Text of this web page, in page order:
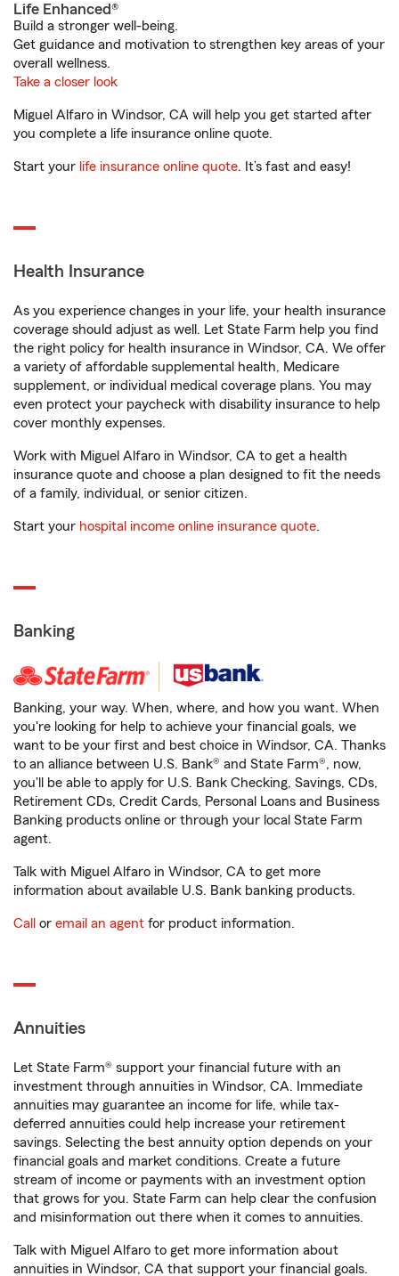
Life Enhanced®
Build a stronger well-being.
Get guidance and motivation to strengthen key areas of your
overall wellness.
Take a closer look
Miguel Alfaro in Windsor, CA will help you get started after
you complete a life insurance online quote.
Start your life insurance online quote. It’s fast and easy!
Health Insurance
As you experience changes in your life, your health insurance
coverage should adjust as well. Let State Farm help you find
the right policy for health insurance in Windsor, CA. We offer
a variety of affordable supplemental health, Medicare
supplement, or individual medical coverage plans. You may
even protect your paycheck with disability insurance to help
cover monthly expenses.
Work with Miguel Alfaro in Windsor, CA to get a health
insurance quote and choose a plan designed to fit the needs
of a family, individual, or senior citizen.
Start your hospital income online insurance quote.
Banking
Banking, your way. When, where, and how you want. When
you're looking for help to achieve your financial goals, we
want to be your first and best choice in Windsor, CA. Thanks
to an alliance between U.S. Bank® and State Farm®, now,
you'll be able to apply for U.S. Bank Checking, Savings, CDs,
Retirement CDs, Credit Cards, Personal Loans and Business
Banking products online or through your local State Farm
agent.
Talk with Miguel Alfaro in Windsor, CA to get more
information about available U.S. Bank banking products.
Call or email an agent for product information.
Annuities
Let State Farm® support your financial future with an
investment through annuities in Windsor, CA. Immediate
annuities may guarantee an income for life, while tax-
deferred annuities could help increase your retirement
savings. Selecting the best annuity option depends on your
financial goals and market conditions. Create a future
stream of income or payments with an investment option
that grows for you. State Farm can help clear the confusion
and misinformation out there when it comes to annuities.
Talk with Miguel Alfaro to get more information about
annuities in Windsor, CA that support your financial goals.